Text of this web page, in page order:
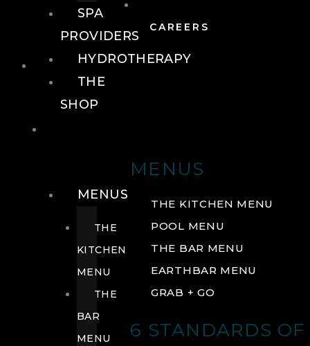
CAREERS
FOOD + DRINK
MENUS
THE KITCHEN MENU
POOL MENU
THE BAR MENU
EARTHBAR MENU
GRAB + GO
6 STANDARDS OF
SPA
PROVIDERS
HYDROTHERAPY
THE
SHOP
MENUS
THE
KITCHEN
MENU
THE
BAR
MENU